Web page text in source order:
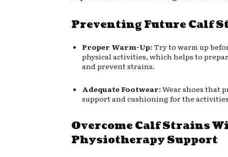
Preventing Future Calf
Proper Warm-Up: Try to warm up
physical activities, which helps to
and prevent strains.
Adequate Footwear:Wear shoes that
support and cushioning for the
Overcome Calf Strains
Physiotherapy Support